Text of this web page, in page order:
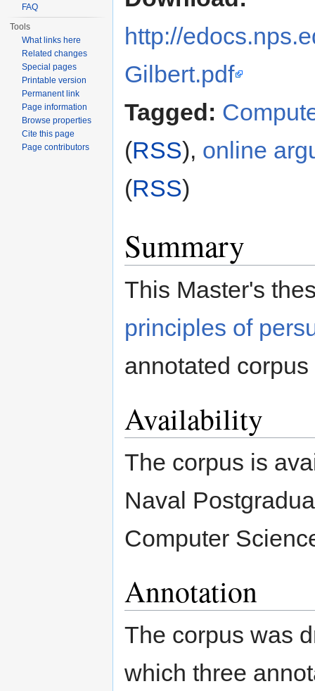
http://
Gilbert.pdf
Tagged:
(RSS), online
(RSS)
Summary
This Master's
principles of
annotated
Availability
The corpus is
Naval
Computer
Annotation
The corpus was
which three
FAQ
Tools
What links here
Related changes
Special pages
Printable version
Permanent link
Page information
Browse properties
Cite this page
Page contributors